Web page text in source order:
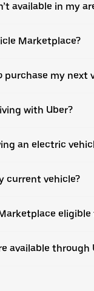
available in my
Marketplace?
my next
with Uber?
an electric
current vehicle?
available through